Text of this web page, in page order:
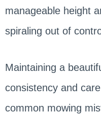
manageable height
spiraling out of
Maintaining a
consistency and
common mowing